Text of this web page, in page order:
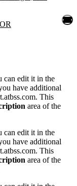
can edit it in the
have additional
This
area of the
can edit it in the
have additional
This
area of the